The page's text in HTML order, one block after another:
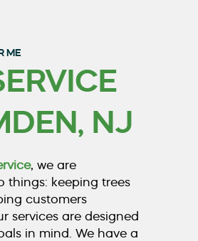
TREE
& REMOVAL
NJ
TODAY (856) 425-1974
ME
NJ
, we are
things: keeping trees
customers
services are designed
in mind. We have a